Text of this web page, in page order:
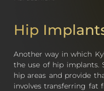
Hip
Another way in which
the use of hip implants.
hip areas and provide
involves transferring